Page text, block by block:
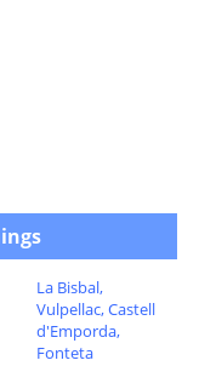
La Bisbal,
Vulpellac, Castell
d'Emporda,
Fonteta